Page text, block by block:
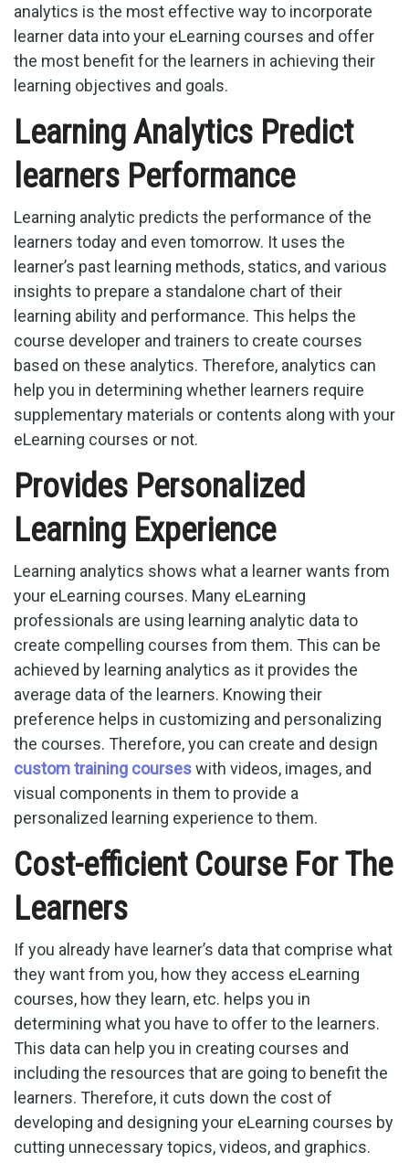
analytics is the most effective way to incorporate
learner data into your eLearning courses and offer
the most benefit for the learners in achieving their
learning objectives and goals.
Learning Analytics Predict
learners Performance
Learning analytic predicts the performance of the
learners today and even tomorrow. It uses the
learner’s past learning methods, statics, and various
insights to prepare a standalone chart of their
learning ability and performance. This helps the
course developer and trainers to create courses
based on these analytics. Therefore, analytics can
help you in determining whether learners require
supplementary materials or contents along with your
eLearning courses or not.
Provides Personalized
Learning Experience
Learning analytics shows what a learner wants from
your eLearning courses. Many eLearning
professionals are using learning analytic data to
create compelling courses from them. This can be
achieved by learning analytics as it provides the
average data of the learners. Knowing their
preference helps in customizing and personalizing
the courses. Therefore, you can create and design
custom training courseswith videos, images, and
visual components in them to provide a
personalized learning experience to them.
Cost-efficient Course For The
Learners
If you already have learner’s data that comprise what
they want from you, how they access eLearning
courses, how they learn, etc. helps you in
determining what you have to offer to the learners.
This data can help you in creating courses and
including the resources that are going to benefit the
learners. Therefore, it cuts down the cost of
developing and designing your eLearning courses by
cutting unnecessary topics, videos, and graphics.